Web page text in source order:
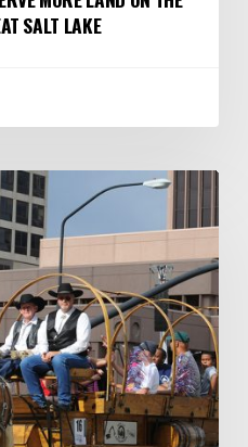
SALT LAKE